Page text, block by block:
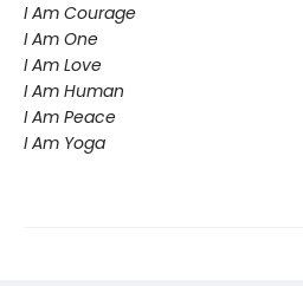
I Am Courage
I Am One
I Am Love
I Am Human
I Am Peace
I Am Yoga